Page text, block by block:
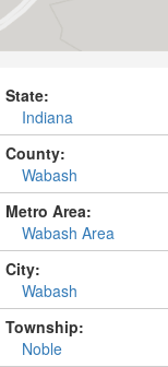
State:
Indiana
County:
Wabash
Metro Area:
Wabash Area
City:
Wabash
Township:
Noble